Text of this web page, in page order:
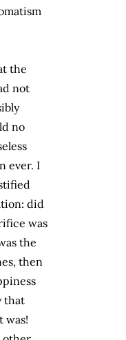
the
not
no
ever. I
did
was
the
then
that
was!